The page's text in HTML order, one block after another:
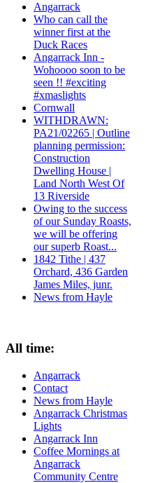
Angarrack
Who can call the
winner first at the
Duck Races
Angarrack Inn -
Wohoooo soon to be
seen !! #exciting
#xmaslights
Cornwall
WITHDRAWN:
PA21/02265 | Outline
planning permission:
Construction
Dwelling House |
Land North West Of
13 Riverside
Owing to the success
of our Sunday Roasts,
we will be offering
our superb Roast...
1842 Tithe | 437
Orchard, 436 Garden
James Miles, junr.
News from Hayle
All time:
Angarrack
Contact
News from Hayle
Angarrack Christmas
Lights
Angarrack Inn
Coffee Mornings at
Angarrack
Community Centre